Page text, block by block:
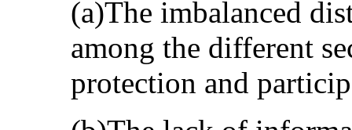
(a)The imbalanced
among the different
protection and